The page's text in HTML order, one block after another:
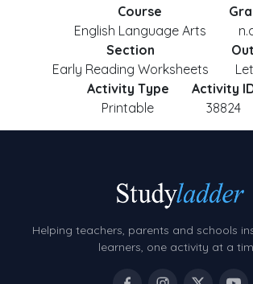
Course
English Language Arts
Section
Early Reading Worksheets
Activity Type
Printable
Activity
38824
Helping teachers, parents and schools
learners, one activity at a